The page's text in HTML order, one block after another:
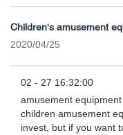
Children's amusement
2020/04/25
02 - 27 16:32:00
amusement
children amusement
invest, but if you want